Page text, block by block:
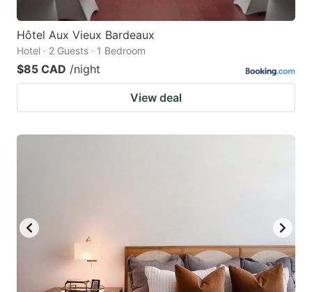
Hôtel Aux Vieux Bardeaux
Hotel · 2 Guests · 1 Bedroom
$85 CAD /night
View deal